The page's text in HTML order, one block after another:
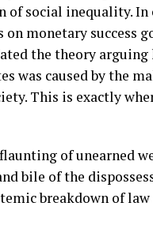
social inequality. In
monetary success
the theory
was caused by the
This is exactly
of unearned
bile of the
breakdown of law